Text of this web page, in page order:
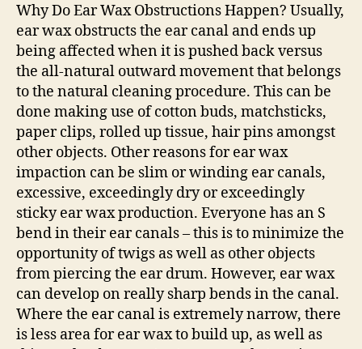
Why Do Ear Wax Obstructions Happen? Usually,
ear wax obstructs the ear canal and ends up
being affected when it is pushed back versus
the all-natural outward movement that belongs
to the natural cleaning procedure. This can be
done making use of cotton buds, matchsticks,
paper clips, rolled up tissue, hair pins amongst
other objects. Other reasons for ear wax
impaction can be slim or winding ear canals,
excessive, exceedingly dry or exceedingly
sticky ear wax production. Everyone has an S
bend in their ear canals – this is to minimize the
opportunity of twigs as well as other objects
from piercing the ear drum. However, ear wax
can develop on really sharp bends in the canal.
Where the ear canal is extremely narrow, there
is less area for ear wax to build up, as well as